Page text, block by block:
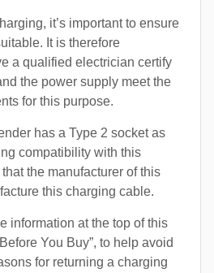
it’s important to ensure
It is therefore
a qualified electrician certify
the power supply meet the
for this purpose.
has a Type 2 socket as
compatibility with this
the manufacturer of this
this charging cable.
information at the top of this
You Buy”, to help avoid
for returning a charging